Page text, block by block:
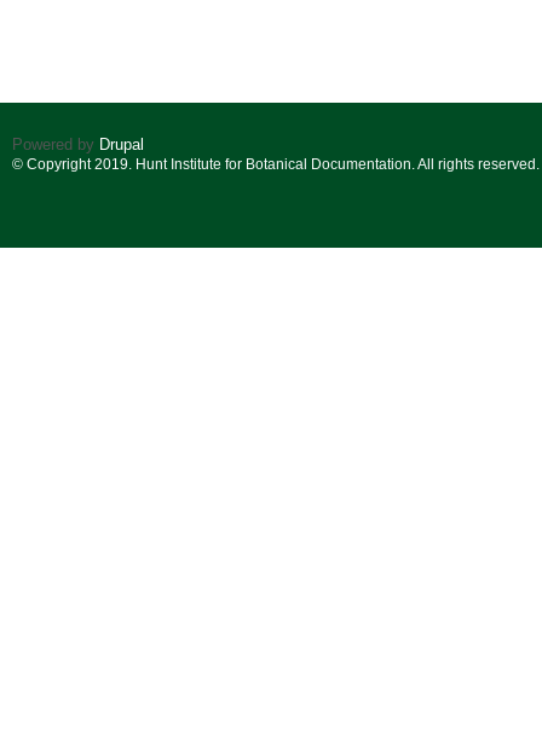
Powered by Drupal
© Copyright 2019. Hunt Institute for Botanical Documentation. All rights reserved.